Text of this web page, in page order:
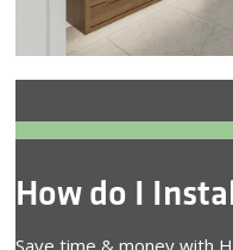
How do I
Save time & money with